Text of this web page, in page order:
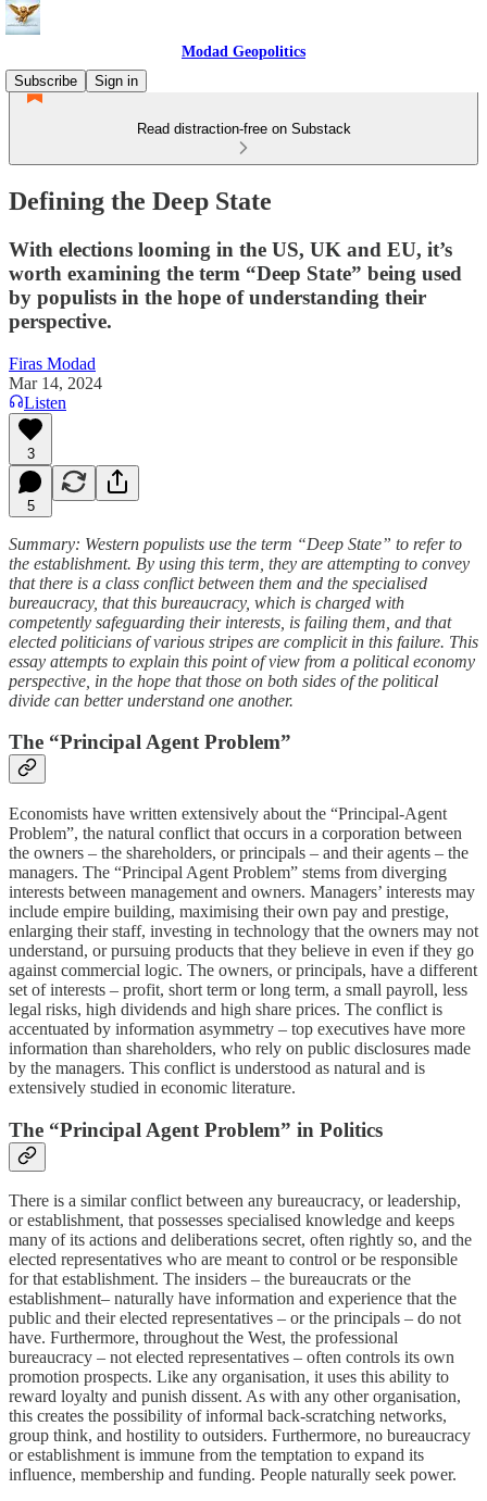
Modad Geopolitics
Subscribe
Sign in
Read distraction-free on Substack
Defining the Deep State
With elections looming in the US, UK and EU, it’s
worth examining the term “Deep State” being used
by populists in the hope of understanding their
perspective.
Firas Modad
Mar 14, 2024
Listen
3
5
Summary: Western populists use the term “Deep State” to refer to
the establishment. By using this term, they are attempting to convey
that there is a class conflict between them and the specialised
bureaucracy, that this bureaucracy, which is charged with
competently safeguarding their interests, is failing them, and that
elected politicians of various stripes are complicit in this failure. This
essay attempts to explain this point of view from a political economy
perspective, in the hope that those on both sides of the political
divide can better understand one another.
The “Principal Agent Problem”
Economists have written extensively about the “Principal-Agent
Problem”, the natural conflict that occurs in a corporation between
the owners – the shareholders, or principals – and their agents – the
managers. The “Principal Agent Problem” stems from diverging
interests between management and owners. Managers’ interests may
include empire building, maximising their own pay and prestige,
enlarging their staff, investing in technology that the owners may not
understand, or pursuing products that they believe in even if they go
against commercial logic. The owners, or principals, have a different
set of interests – profit, short term or long term, a small payroll, less
legal risks, high dividends and high share prices. The conflict is
accentuated by information asymmetry – top executives have more
information than shareholders, who rely on public disclosures made
by the managers. This conflict is understood as natural and is
extensively studied in economic literature.
The “Principal Agent Problem” in Politics
There is a similar conflict between any bureaucracy, or leadership,
or establishment, that possesses specialised knowledge and keeps
many of its actions and deliberations secret, often rightly so, and the
elected representatives who are meant to control or be responsible
for that establishment. The insiders – the bureaucrats or the
establishment– naturally have information and experience that the
public and their elected representatives – or the principals – do not
have. Furthermore, throughout the West, the professional
bureaucracy – not elected representatives – often controls its own
promotion prospects. Like any organisation, it uses this ability to
reward loyalty and punish dissent. As with any other organisation,
this creates the possibility of informal back-scratching networks,
group think, and hostility to outsiders. Furthermore, no bureaucracy
or establishment is immune from the temptation to expand its
influence, membership and funding. People naturally seek power.